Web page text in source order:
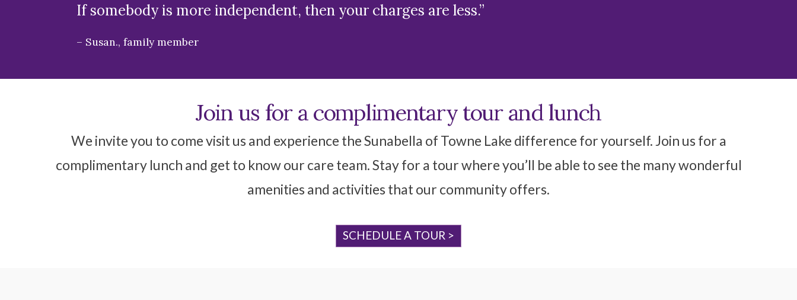
If somebody is more independent, then your charges are less.”
Susan., family member
Join us for a complimentary tour and lunch
We invite you to come visit us and experience the Sunabella of Towne Lake difference for yourself. Join us for a
complimentary lunch and get to know our care team. Stay for a tour where you’ll be able to see the many wonderful
amenities and activities that our community offers.
SCHEDULE A TOUR >